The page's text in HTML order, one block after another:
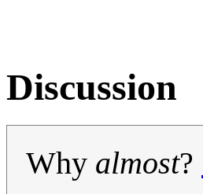
Discussion
Why almost?